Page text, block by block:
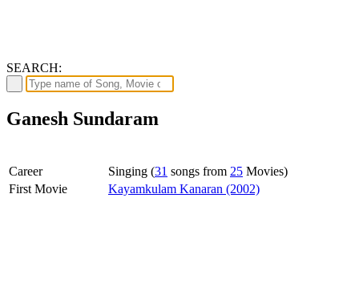
SEARCH:
Ganesh Sundaram
Career Singing (31 songs from 25 Movies)
First Movie
Kayamkulam Kanaran (2002)